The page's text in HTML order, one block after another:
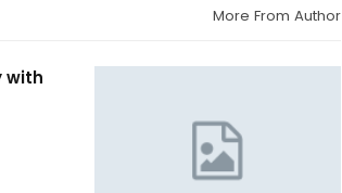
More From Author
with